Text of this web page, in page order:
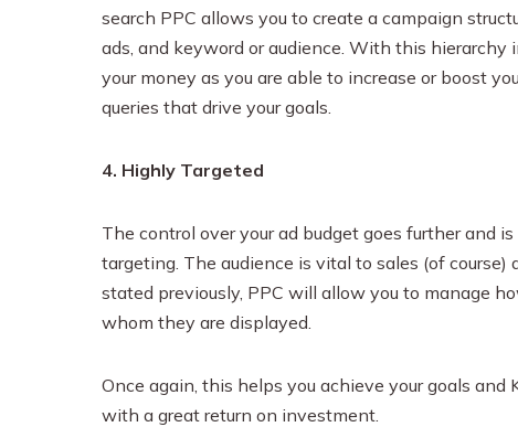
search PPC allows you to create a campaign
ads, and keyword or audience. With this
your money as you are able to increase or boost
queries that drive your goals.
4. Highly Targeted
The control over your ad budget goes further and
targeting. The audience is vital to sales (of
stated previously, PPC will allow you to manage
whom they are displayed.
Once again, this helps you achieve your goals
with a great return on investment.